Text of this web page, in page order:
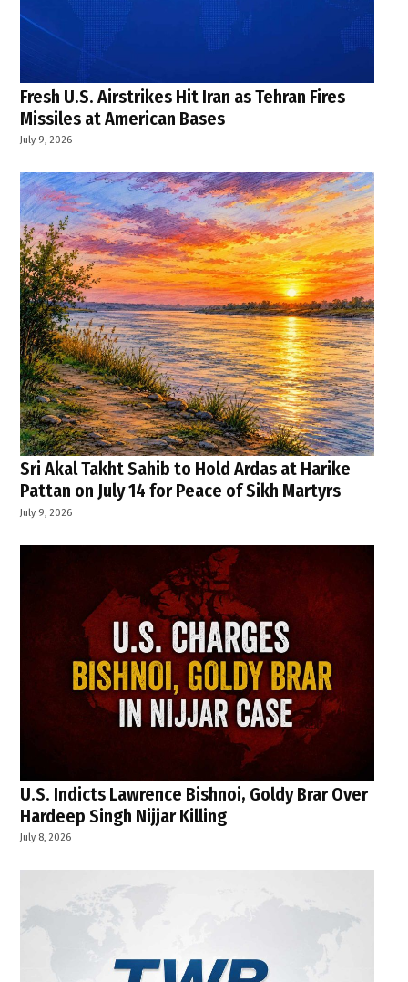
Fresh U.S. Airstrikes Hit Iran as Tehran Fires
Missiles at American Bases
July 9, 2026
Sri Akal Takht Sahib to Hold Ardas at Harike
Pattan on July 14 for Peace of Sikh Martyrs
July 9, 2026
U.S. Indicts Lawrence Bishnoi, Goldy Brar Over
Hardeep Singh Nijjar Killing
July 8, 2026